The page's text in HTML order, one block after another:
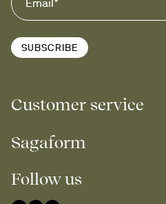
SUBSCRIBE
Customer service
Sagaform
Follow us